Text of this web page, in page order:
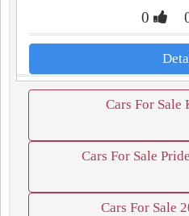
0
Cars For Sale
Cars For Sale
Cars For Sale